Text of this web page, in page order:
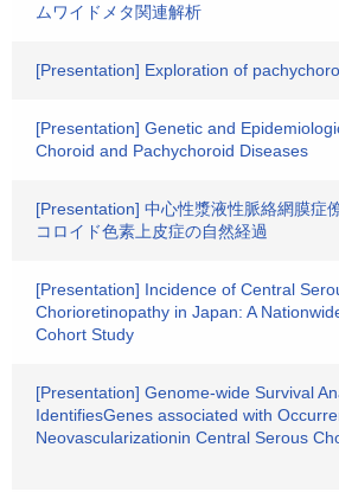
ムワイドメタ関連解析
[Presentation] Exploration of
[Presentation] Genetic and
Choroid and Pachychoroid Diseases
[Presentation] 中心性漿液性脈絡網膜症
コロイド色素上皮症の自然経過
[Presentation] Incidence of Central
Chorioretinopathy in Japan: A
Cohort Study
[Presentation] Genome-wide Survival
IdentifiesGenes associated with
Neovascularizationin Central Serous